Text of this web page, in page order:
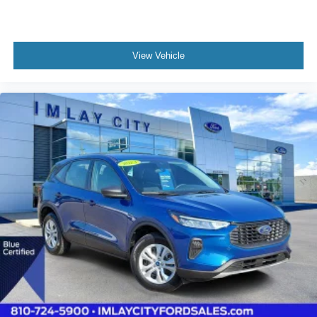
Outside temperature display
Rear Parking Sensor
Rear reading lights
Rear seat center armrest
Speed Sign Recognition
Sport steering wheel
Tachometer
Telescoping steering wheel
Tilt steering wheel
Trip computer
Vinyl/Cloth Front Sport Contour Bucket Seats
Front Bucket Seats
View Vehicle